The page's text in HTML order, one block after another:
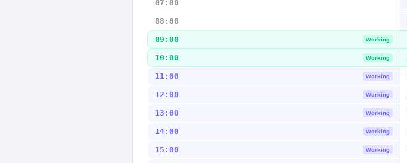
07:00
08:00
09:00 Working
10:00 Working
11:00 Working
12:00 Working
13:00 Working
14:00 Working
15:00 Working